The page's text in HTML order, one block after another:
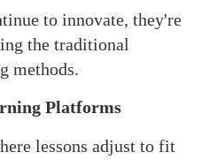
to innovate, they're
the traditional
methods.
Platforms
lessons adjust to fit